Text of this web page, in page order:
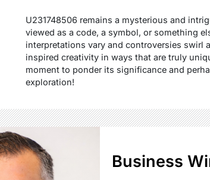
U231748506 remains a mysterious and
viewed as a code, a symbol, or something
interpretations vary and controversies swirl
inspired creativity in ways that are truly
moment to ponder its significance and
exploration!
Business